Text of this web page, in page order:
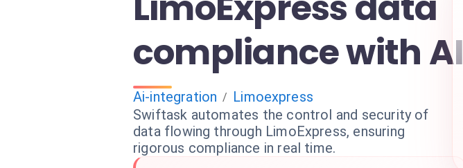
compliance with AI
Ai-integration / Limoexpress
Swiftask automates the control and security of
data flowing through LimoExpress, ensuring
rigorous compliance in real time.